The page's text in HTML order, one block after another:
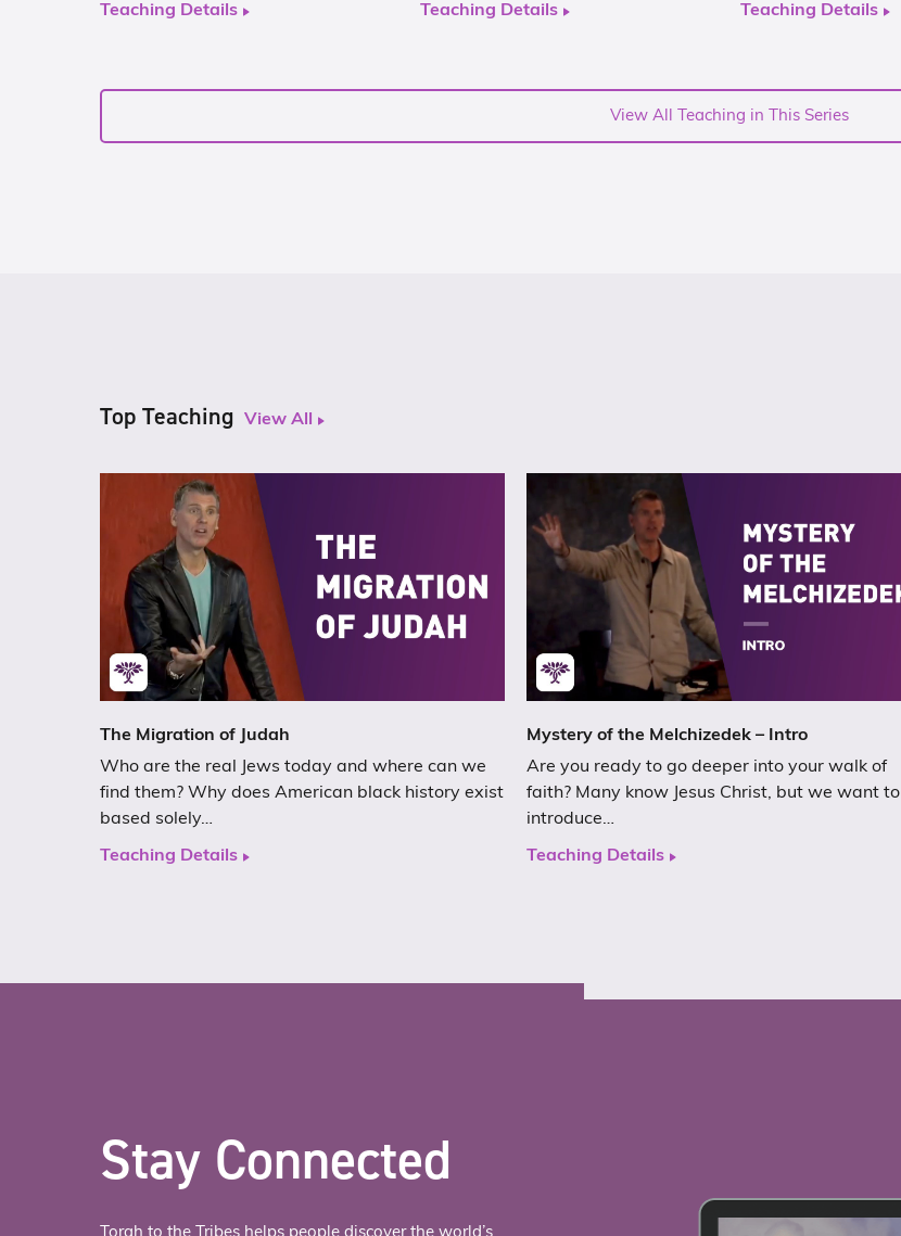
Teaching Details Teaching Details Teaching Details
View All Teaching in This Series
Top Teaching View All
The Migration of Judah
Who are the real Jews today and where can we
find them? Why does American black history exist
based solely…
Teaching Details
Mystery of the Melchizedek – Intro
Are you ready to go deeper into your walk of
faith? Many know Jesus Christ, but we want to
introduce…
Teaching Details
Stay Connected